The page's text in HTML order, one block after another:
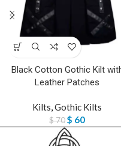
Black Cotton Gothic Kilt
Leather Patches
Kilts,Gothic Kilts
$70$ 60